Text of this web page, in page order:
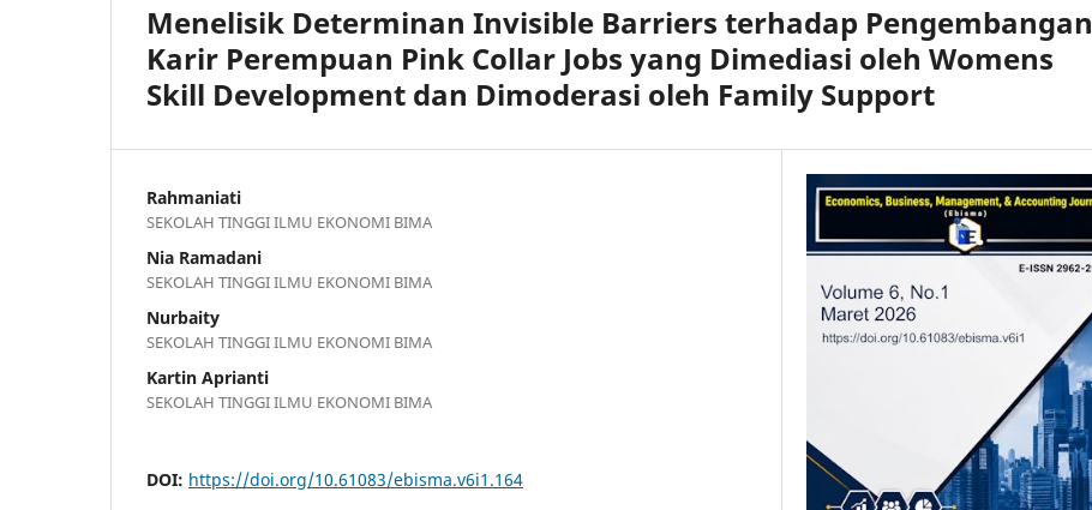
Menelisik Determinan Invisible Barriers terhadap Pengembangan
Karir Perempuan Pink Collar Jobs yang Dimediasi oleh Womens
Skill Development dan Dimoderasi oleh Family Support
Rahmaniati
SEKOLAH TINGGI ILMU EKONOMI BIMA
Nia Ramadani
SEKOLAH TINGGI ILMU EKONOMI BIMA
Nurbaity
SEKOLAH TINGGI ILMU EKONOMI BIMA
Kartin Aprianti
SEKOLAH TINGGI ILMU EKONOMI BIMA
DOI: https://doi.org/10.61083/ebisma.v6i1.164